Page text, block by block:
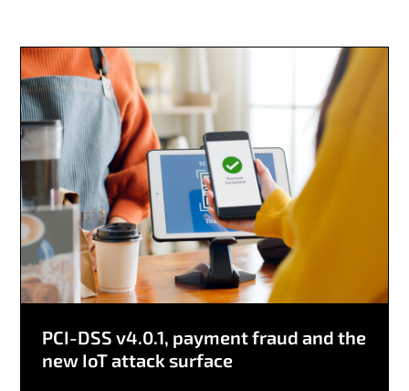
PCI-DSS v4.0.1, payment fraud and the
new IoT attack surface